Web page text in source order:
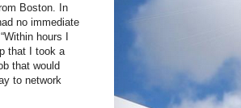
Boston. In
no immediate
hours I
that I took a
that would
to network